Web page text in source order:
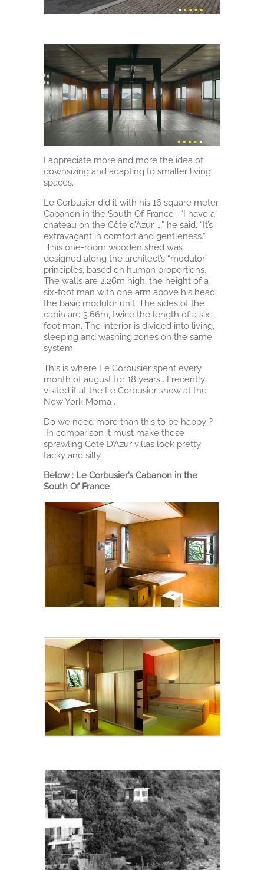
I appreciate more and more the idea of
downsizing and adapting to smaller living
spaces.
Le Corbusier did it with his 16 square meter
Cabanon in the South Of France : “I have a
chateau on the Côte d’Azur …,” he said. “It’s
extravagant in comfort and gentleness.”
This one-room wooden shed was
designed along the architect’s “modulor”
principles, based on human proportions.
The walls are 2.26m high, the height of a
six-foot man with one arm above his head,
the basic modulor unit. The sides of the
cabin are 3.66m, twice the length of a six-
foot man. The interior is divided into living,
sleeping and washing zones on the same
system.
This is where Le Corbusier spent every
month of august for 18 years . I recently
visited it at the Le Corbusier show at the
New York Moma .
Do we need more than this to be happy ?
In comparison it must make those
sprawling Cote D’Azur villas look pretty
tacky and silly.
Below : Le Corbusier’s Cabanon in the
South Of France